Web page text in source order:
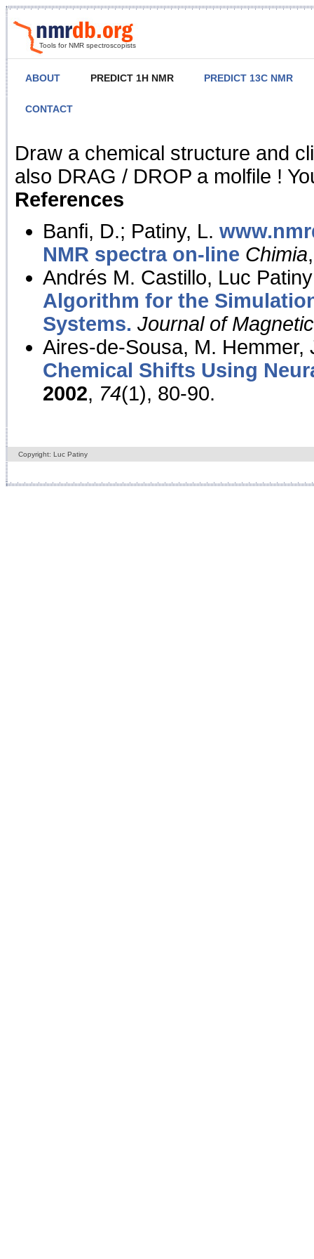
Tools for NMR spectroscopists
ABOUT PREDICT 1H NMR PREDICT 13C NMR
CONTACT
NMR Predict
Draw a chemical structure and
also DRAG / DROP a molfile !
References
Banfi, D.; Patiny, L.
NMR spectra on-line Chimia
Andrés M. Castillo, Luc
Algorithm for the
Systems. Journal of
Aires-de-Sousa, M. Hemmer,
Chemical Shifts Using
2002, 74(1), 80-90.
Copyright: Luc Patiny